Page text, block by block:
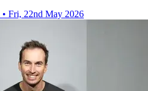
• Fri, 22nd May 2026